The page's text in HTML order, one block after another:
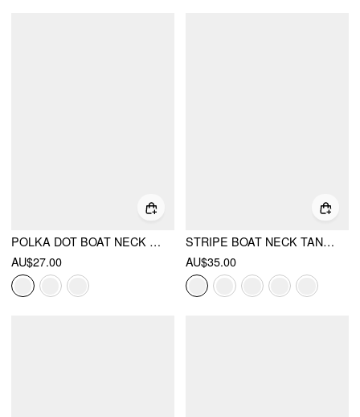
POLKA DOT BOAT NECK RUCHED ASYMMETRICAL HEM TANK TOP
AU$27.00
STRIPE BOAT NECK TANK TOP
AU$35.00